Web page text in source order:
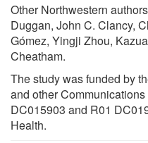
Other Northwestern
Duggan, John C. Clancy,
Gómez, Yingji Zhou,
Cheatham.
The study was funded by
and other
DC015903 and R01
Health.